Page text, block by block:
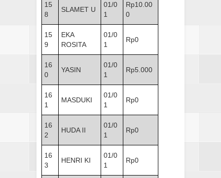
15
8
SLAMET U
01/0
1
Rp10.00
0
15
9
EKA
ROSITA
01/0
1
Rp0
16
0
YASIN
01/0
1
Rp5.000
16
1
MASDUKI
01/0
1
Rp0
16
2
HUDA II
01/0
1
Rp0
16
3
HENRI KI
01/0
1
Rp0